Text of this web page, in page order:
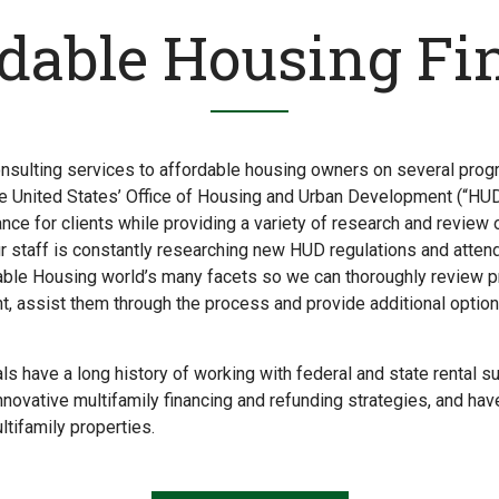
Housing
services to affordable housing owners on several
United States’ Office of Housing and Urban Development
for clients while providing a variety of research and review
staff is constantly researching new HUD regulations and
Housing world’s many facets so we can thoroughly review
assist them through the process and provide additional
have a long history of working with federal and state rental
multifamily financing and refunding strategies, and
properties.